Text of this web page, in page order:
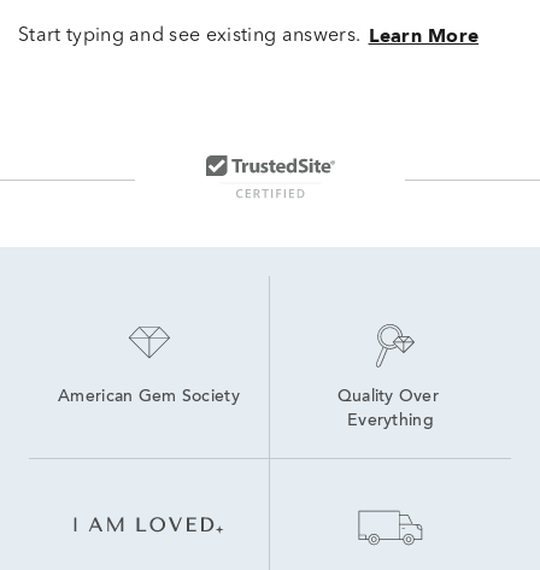
Start typing and see existing answers. Learn More
American Gem Society
Quality Over
Everything